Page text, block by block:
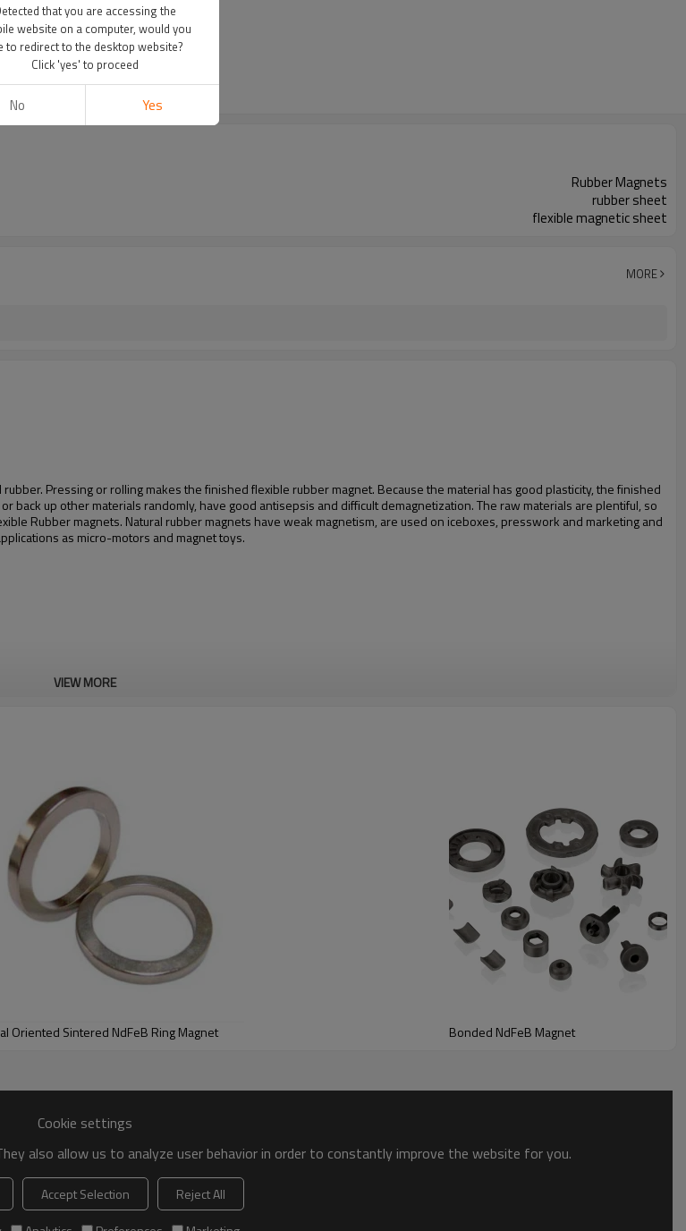
Rubber Magnets
rubber sheet
flexible magnetic sheet
MORE
Pressing or rolling makes the finished flexible rubber magnet. Because the material has good plasticity, the finished
up other materials randomly, have good antisepsis and difficult demagnetization. The raw materials are plentiful, so
Rubber magnets. Natural rubber magnets have weak magnetism, are used on iceboxes, presswork and marketing and
as micro-motors and magnet toys.
VIEW MORE
Oriented Sintered NdFeB Ring Magnet Bonded NdFeB Magnet
Cookie settings
also allow us to analyze user behavior in order to constantly improve the website for you.
Accept Selection
Reject All
that you are accessing the
website on a computer, would you
to redirect to the desktop website?
Click 'yes' to proceed
No Yes